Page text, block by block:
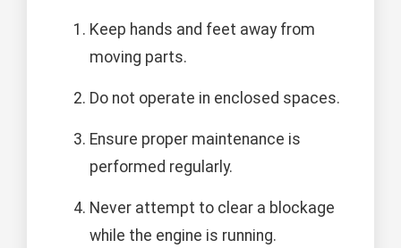
Keep hands and feet away from
moving parts.
Do not operate in enclosed spaces.
Ensure proper maintenance is
performed regularly.
Never attempt to clear a blockage
while the engine is running.